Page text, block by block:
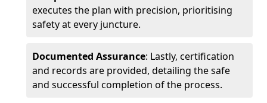
executes the plan with precision, prioritising
safety at every juncture.
Documented Assurance: Lastly, certification
and records are provided, detailing the safe
and successful completion of the process.